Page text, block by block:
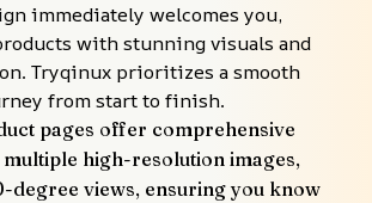
immediately welcomes you,
with stunning visuals and
Tryqinux prioritizes a smooth
from start to finish.
pages offer comprehensive
high-resolution images,
degree views, ensuring you know